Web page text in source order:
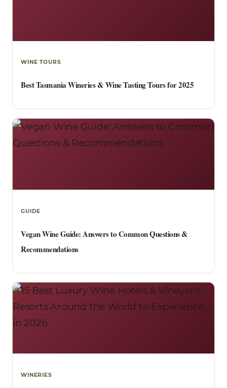
WINE TOURS
Best Tasmania Wineries & Wine Tasting Tours for 2025
GUIDE
Vegan Wine Guide: Answers to Common Questions &
Recommendations
WINERIES